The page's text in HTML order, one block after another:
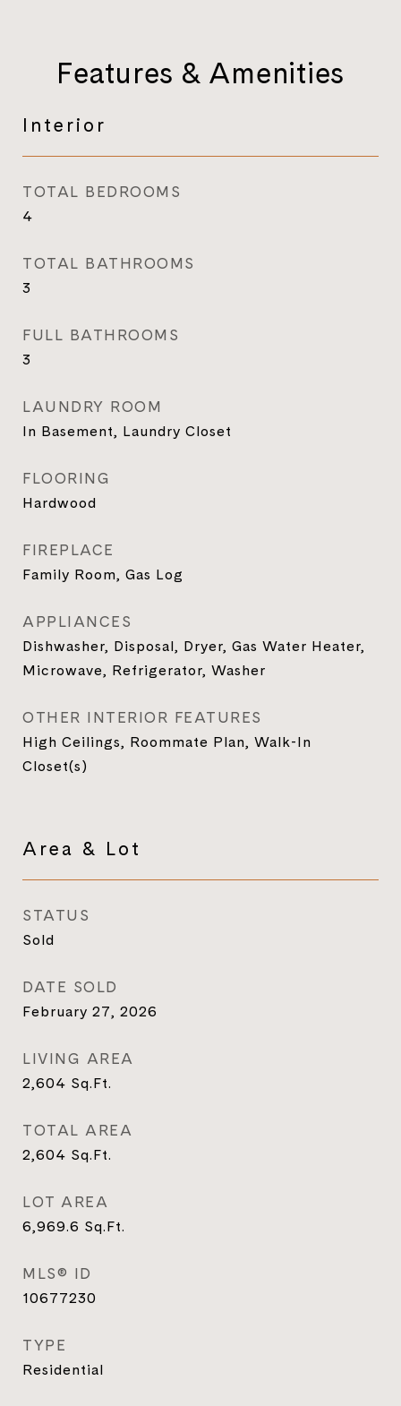
Features & Amenities
Interior
TOTAL BEDROOMS
4
TOTAL BATHROOMS
3
FULL BATHROOMS
3
LAUNDRY ROOM
In Basement, Laundry Closet
FLOORING
Hardwood
FIREPLACE
Family Room, Gas Log
APPLIANCES
Dishwasher, Disposal, Dryer, Gas Water Heater,
Microwave, Refrigerator, Washer
OTHER INTERIOR FEATURES
High Ceilings, Roommate Plan, Walk-In
Closet(s)
Area & Lot
STATUS
Sold
DATE SOLD
February 27, 2026
LIVING AREA
2,604 Sq.Ft.
TOTAL AREA
2,604 Sq.Ft.
LOT AREA
6,969.6 Sq.Ft.
MLS® ID
10677230
TYPE
Residential